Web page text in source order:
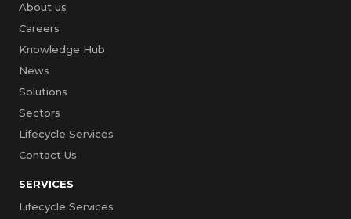
About us
Careers
Knowledge Hub
News
Solutions
Sectors
Lifecycle Services
Contact Us
SERVICES
Lifecycle Services